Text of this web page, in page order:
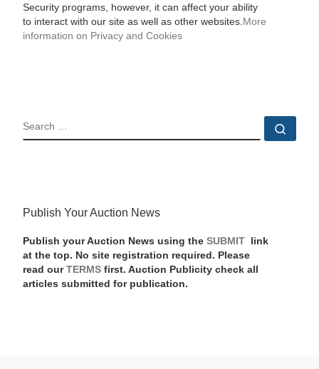
Security programs, however, it can affect your ability
to interact with our site as well as other websites. More
information on Privacy and Cookies
SEARCH
Publish Your Auction News
Publish your Auction News using the SUBMIT link
at the top. No site registration required. Please
read our TERMSfirst. Auction Publicity check all
articles submitted for publication.